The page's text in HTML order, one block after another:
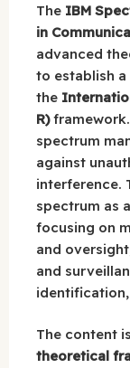
The IBM
in
advanced
to establish
the
R)
spectrum
against
interference.
spectrum as
focusing on
and
and
The content
theoretical